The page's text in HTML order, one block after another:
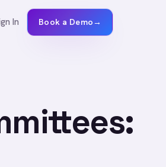
In Book a Demo→